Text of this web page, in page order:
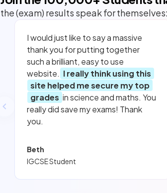
the (exam) results speak for themselves:
I would just like to say a massive
thank you for putting together
such a brilliant, easy to use
website. I really think using this
site helped me secure my top
grades in science and maths. You
really did save my exams! Thank
you.
Beth
IGCSE Student